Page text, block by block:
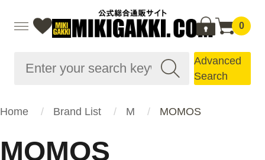
0
Advanced
Search
Home Brand List M MOMOS
MOMOS